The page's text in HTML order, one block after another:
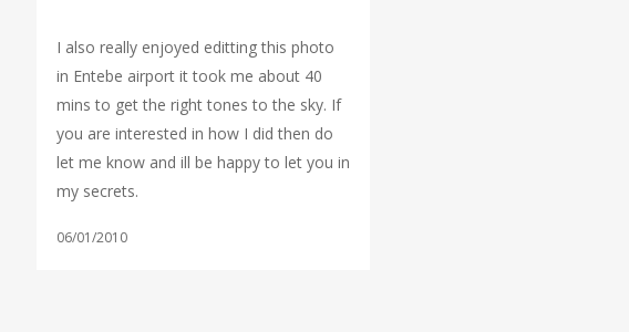
I also really enjoyed editting this photo
in Entebe airport it took me about 40
mins to get the right tones to the sky. If
you are interested in how I did then do
let me know and ill be happy to let you in
my secrets.
06/01/2010